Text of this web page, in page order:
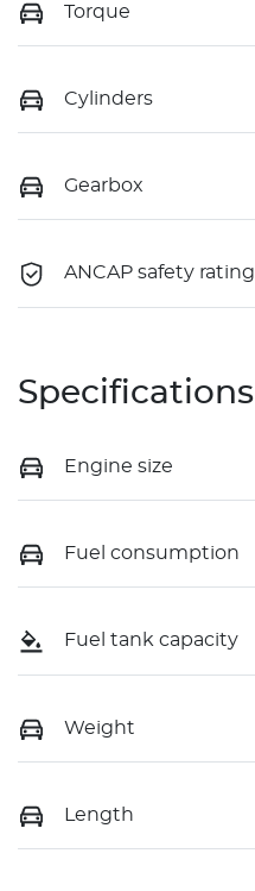
Torque
Cylinders
Gearbox
ANCAP safety rating
Specifications
Engine size
Fuel consumption
Fuel tank capacity
Weight
Length